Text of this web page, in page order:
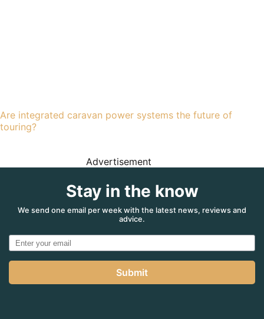
Are integrated caravan power systems the future of
touring?
Advertisement
Stay in the know
We send one email per week with the latest news, reviews and
advice.
Submit